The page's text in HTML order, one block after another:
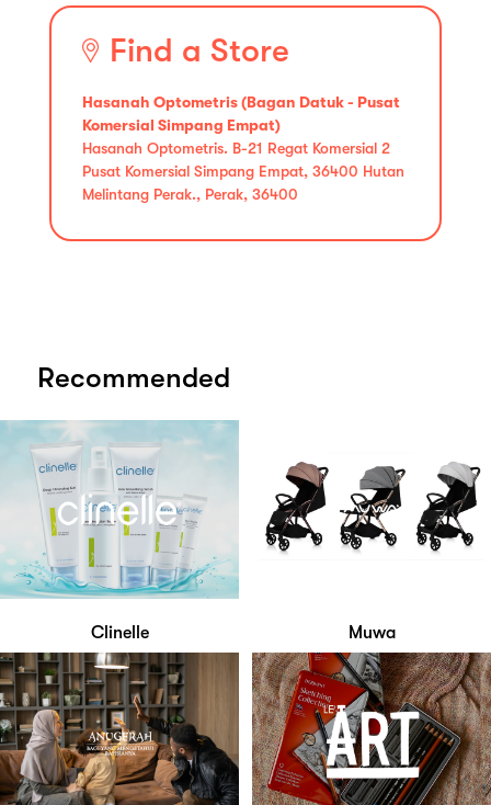
Find a Store
Hasanah Optometris (Bagan Datuk - Pusat
Komersial Simpang Empat)
Hasanah Optometris. B-21 Regat Komersial 2
Pusat Komersial Simpang Empat, 36400 Hutan
Melintang Perak., Perak, 36400
Recommended
Clinelle Muwa